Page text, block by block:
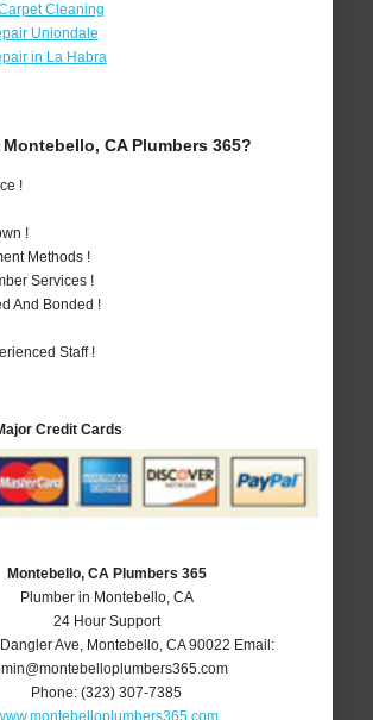
Cleaning
Uniondale
in La Habra
CA Plumbers 365?
!
!
Methods !
Services !
And Bonded !
Staff !
Credit Cards
Montebello, CA Plumbers 365
Plumber in Montebello, CA
24 Hour Support
Dangler Ave Montebello, CA 90022 Email:
Phone:(323) 307-7385